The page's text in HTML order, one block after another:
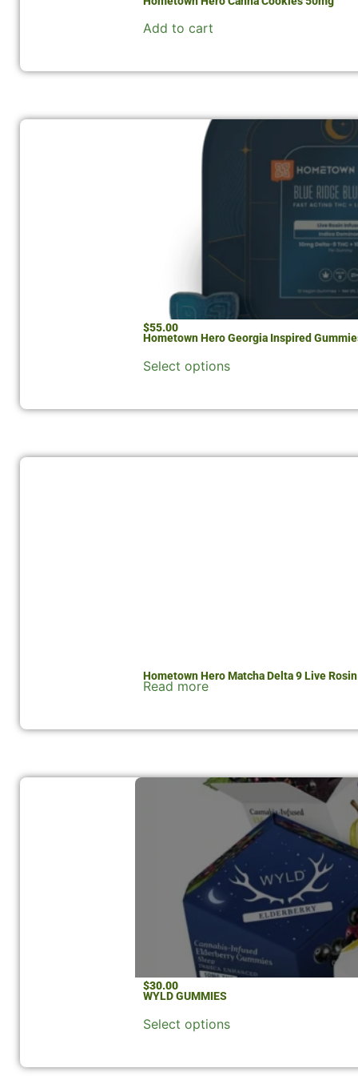
Add to cart
Hometown Hero Georgia Inspired
$55.00
Select options
Hometown Hero Matcha Delta 9 Live
Read more
WYLD GUMMIES
$30.00
Select options